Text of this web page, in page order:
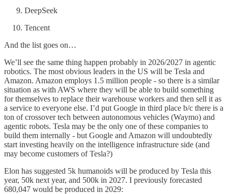
DeepSeek
Tencent
And the list goes on…
We’ll see the same thing happen probably in 2026/2027 in agentic
robotics. The most obvious leaders in the US will be Tesla and
Amazon. Amazon employs 1.5 million people - so there is a similar
situation as with AWS where they will be able to build something
for themselves to replace their warehouse workers and then sell it as
a service to everyone else. I’d put Google in third place b/c there is a
ton of crossover tech between autonomous vehicles (Waymo) and
agentic robots. Tesla may be the only one of these companies to
build them internally - but Google and Amazon will undoubtedly
start investing heavily on the intelligence infrastructure side (and
may become customers of Tesla?)
Elon has suggested 5k humanoids will be produced by Tesla this
year, 50k next year, and 500k in 2027. I previously forecasted
680,047 would be produced in 2029: